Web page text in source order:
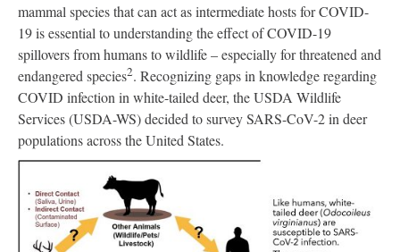
mammal species that can act as intermediate hosts for COVID-
19 is essential to understanding the effect of COVID-19
spillovers from humans to wildlife – especially for threatened and
endangered species2. Recognizing gaps in knowledge regarding
COVID infection in white-tailed deer, the USDA Wildlife
Services (USDA-WS) decided to survey SARS-CoV-2 in deer
populations across the United States.